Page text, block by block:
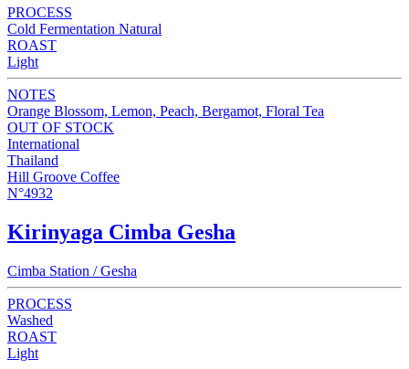
PROCESS
Cold Fermentation Natural
ROAST
Light
NOTES
Orange Blossom, Lemon, Peach, Bergamot, Floral Tea
OUT OF STOCK
International
Thailand
Hill Groove Coffee
N°4932
Kirinyaga Cimba Gesha
Cimba Station / Gesha
PROCESS
Washed
ROAST
Light